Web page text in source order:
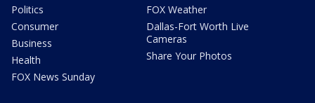
Politics
Consumer
Business
Health
FOX News Sunday
FOX Weather
Dallas-Fort Worth Live
Cameras
Share Your Photos